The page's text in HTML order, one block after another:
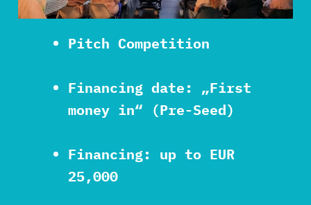
Pitch Competition
Financing date: „First
money in“ (Pre-Seed)
Financing: up to EUR
25,000